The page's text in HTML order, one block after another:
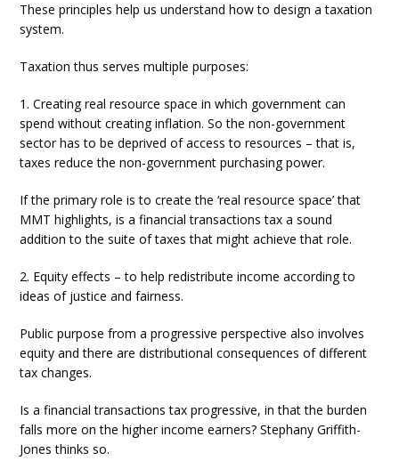
These principles help us understand how to design a taxation
system.
Taxation thus serves multiple purposes:
1. Creating real resource space in which government can
spend without creating inflation. So the non-government
sector has to be deprived of access to resources – that is,
taxes reduce the non-government purchasing power.
If the primary role is to create the ‘real resource space’ that
MMT highlights, is a financial transactions tax a sound
addition to the suite of taxes that might achieve that role.
2. Equity effects – to help redistribute income according to
ideas of justice and fairness.
Public purpose from a progressive perspective also involves
equity and there are distributional consequences of different
tax changes.
Is a financial transactions tax progressive, in that the burden
falls more on the higher income earners? Stephany Griffith-
Jones thinks so.